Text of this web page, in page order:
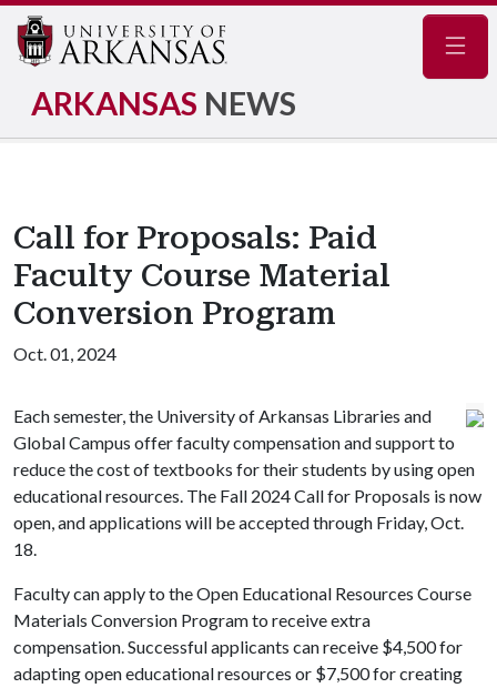
ARKANSAS NEWS
Call for Proposals: Paid
Faculty Course Material
Conversion Program
Oct. 01, 2024
Each semester, the University of Arkansas Libraries and
Global Campus offer faculty compensation and support to
reduce the cost of textbooks for their students by using open
educational resources. The Fall 2024 Call for Proposals is now
open, and applications will be accepted through Friday, Oct.
18.
Faculty can apply to the Open Educational Resources Course
Materials Conversion Program to receive extra
compensation. Successful applicants can receive $4,500 for
adapting open educational resources or $7,500 for creating